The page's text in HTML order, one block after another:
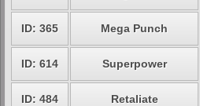
ID: 365 Mega Punch
ID: 614 Superpower
ID: 484 Retaliate